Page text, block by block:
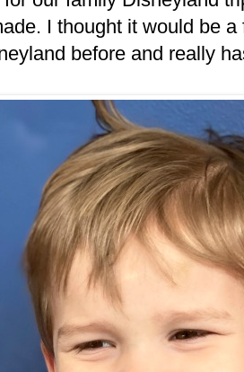
I thought it would be
before and really